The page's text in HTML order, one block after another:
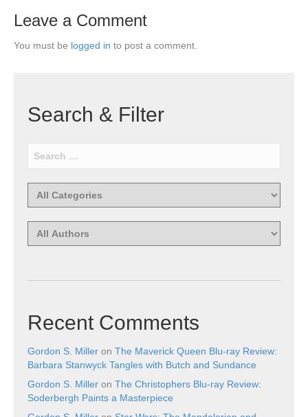
Leave a Comment
You must be logged in to post a comment.
Search & Filter
Recent Comments
Gordon S. Miller on The Maverick Queen Blu-ray Review:
Barbara Stanwyck Tangles with Butch and Sundance
Gordon S. Miller on The Christophers Blu-ray Review:
Soderbergh Paints a Masterpiece